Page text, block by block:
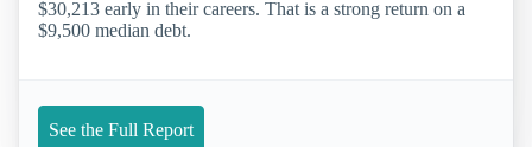
$30,213 early in their careers. That is a strong return on a
$9,500 median debt.
See the Full Report